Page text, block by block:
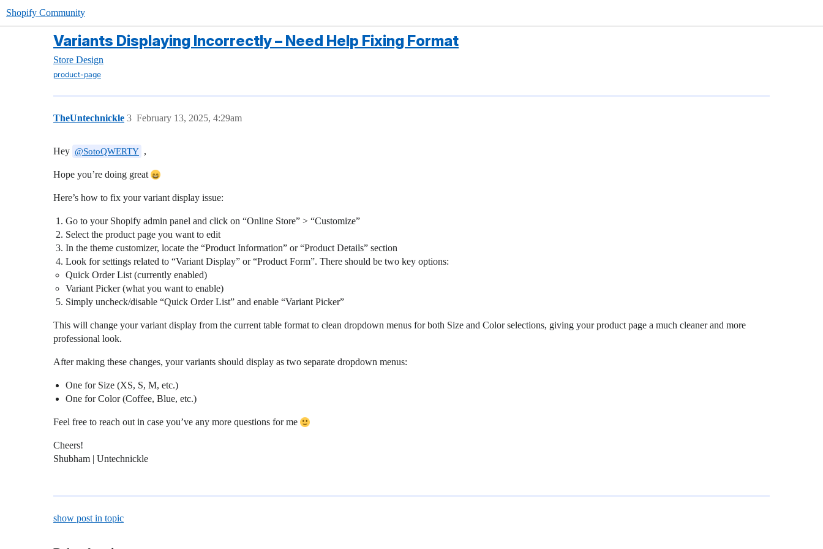
Shopify Community
Variants Displaying Incorrectly – Need Help Fixing Format
Store Design
product-page
TheUntechnickle February 13, 2025, 4:29am
3
Hey @SotoQWERTY ,
Hope you’re doing great
Here’s how to fix your variant display issue:
Go to your Shopify admin panel and click on “Online Store” > “Customize”
Select the product page you want to edit
In the theme customizer, locate the “Product Information” or “Product Details” section
Look for settings related to “Variant Display” or “Product Form”. There should be two key options:
Quick Order List (currently enabled)
Variant Picker (what you want to enable)
Simply uncheck/disable “Quick Order List” and enable “Variant Picker”
This will change your variant display from the current table format to clean dropdown menus for both Size and Color selections, giving your product page a much cleaner and more
professional look.
After making these changes, your variants should display as two separate dropdown menus:
One for Size (XS, S, M, etc.)
One for Color (Coffee, Blue, etc.)
Feel free to reach out in case you’ve any more questions for me
Cheers!
Shubham | Untechnickle
show post in topic